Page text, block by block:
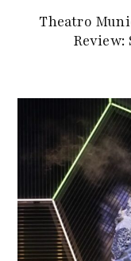
Theatro
Review: